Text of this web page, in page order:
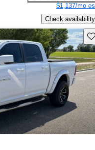
$1,137/mo
Check availability